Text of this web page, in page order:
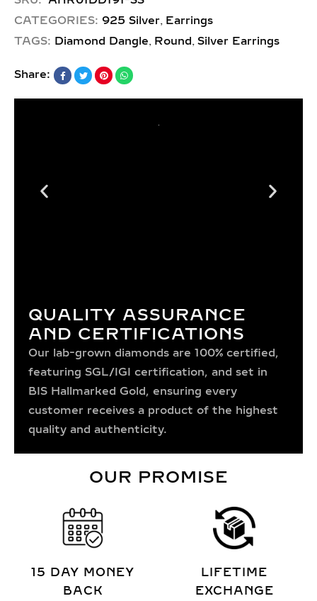
CATEGORIES: 925 Silver, Earrings
TAGS: Diamond Dangle, Round, Silver Earrings
Share:
QUALITY ASSURANCE
AND CERTIFICATIONS
Our lab-grown diamonds are 100% certified,
featuring SGL/IGI certification, and set in
BIS Hallmarked Gold, ensuring every
customer receives a product of the highest
quality and authenticity.
OUR PROMISE
15 DAY MONEY
BACK
LIFETIME
EXCHANGE